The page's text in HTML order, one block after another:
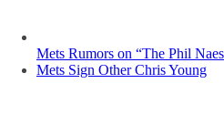
Mets Rumors on “The Phil
Mets Sign Other Chris Young